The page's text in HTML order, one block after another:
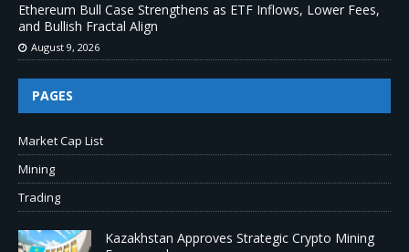
Ethereum Bull Case Strengthens as ETF Inflows, Lower Fees,
and Bullish Fractal Align
August 9, 2026
PAGES
Market Cap List
Mining
Trading
Kazakhstan Approves Strategic Crypto Mining